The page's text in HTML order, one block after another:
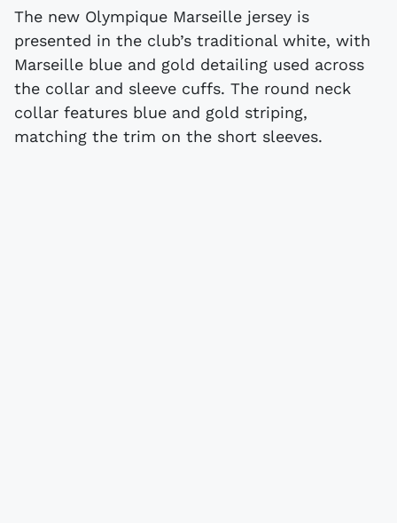
The new Olympique Marseille jersey is
presented in the club’s traditional white, with
Marseille blue and gold detailing used across
the collar and sleeve cuffs. The round neck
collar features blue and gold striping,
matching the trim on the short sleeves.